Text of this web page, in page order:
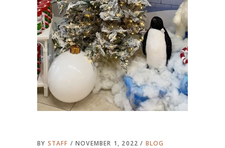
BY STAFF NOVEMBER 1, 2022 BLOG